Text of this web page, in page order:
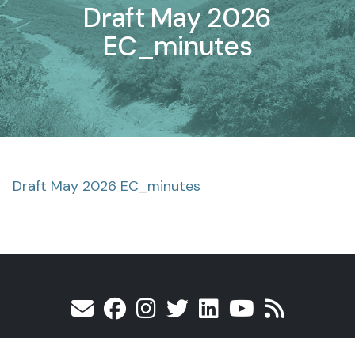
Draft May 2026
EC_minutes
Draft May 2026 EC_minutes